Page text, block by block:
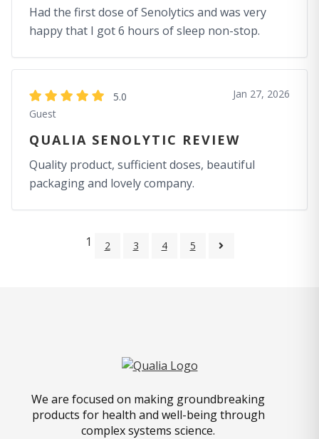
Had the first dose of Senolytics and was very
happy that I got 6 hours of sleep non-stop.
5.0
Guest
Jan 27, 2026
QUALIA SENOLYTIC REVIEW
Quality product, sufficient doses, beautiful
packaging and lovely company.
1 2 3 4 5
We are focused on making groundbreaking
products for health and well-being through
complex systems science.